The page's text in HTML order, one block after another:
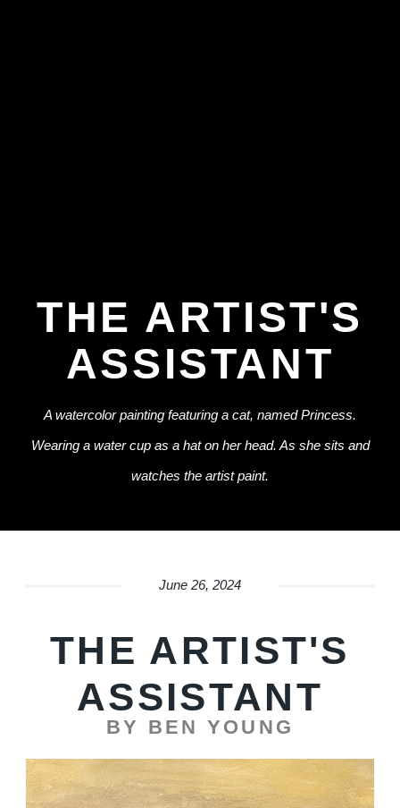
THE ARTIST'S
ASSISTANT
A watercolor painting featuring a cat, named Princess.
Wearing a water cup as a hat on her head. As she sits and
watches the artist paint.
June 26, 2024
THE ARTIST'S
ASSISTANT
BY BEN YOUNG